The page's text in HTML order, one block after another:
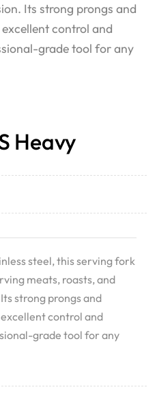
Its strong prongs and
control and
grade tool for any
Heavy
steel, this serving fork
meats, roasts, and
strong prongs and
control and
grade tool for any